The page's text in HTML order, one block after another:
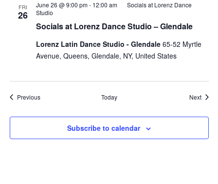
FRI
26
Socials at Lorenz Dance Studio – Glendale
June 26 @ 9:00 pm- 12:00 am
Socials at Lorenz Dance
Studio
Lorenz Latin Dance Studio - Glendale 65-52 Myrtle
Avenue, Queens, Glendale, NY, United States
PreviousEvents Today Next
Subscribe to calendar